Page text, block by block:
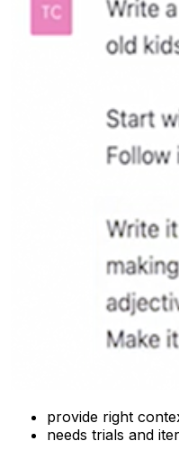
provide right
needs trials and